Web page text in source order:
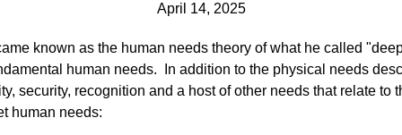
April 14, 2025
known as the human needs theory of what he called
human needs. In addition to the physical needs
security, recognition and a host of other needs that relate to
human needs: